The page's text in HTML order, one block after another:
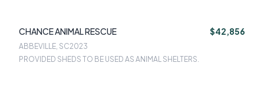
CHANCE ANIMAL RESCUE $42,856
ABBEVILLE, SC2023
PROVIDED SHEDS TO BE USED AS ANIMAL SHELTERS.